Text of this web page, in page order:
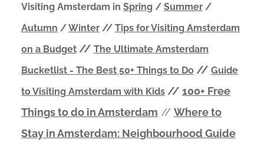
Visiting Amsterdam in Spring/ Summer/
Autumn /Winter// Tips for Visiting Amsterdam
on a Budget// The Ultimate Amsterdam
Bucketlist - The Best 50+ Things to Do// Guide
to Visiting Amsterdam with Kids// 100+ Free
Things to do in Amsterdam // Where to
Stay in Amsterdam: Neighbourhood Guide